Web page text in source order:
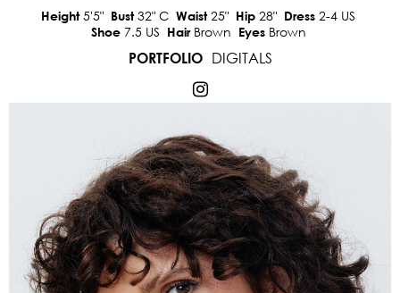
Height5'5" Bust32" C Waist25" Hip 28" Dress 2-4 US
Shoe 7.5 US Hair Brown Eyes Brown
PORTFOLIO
DIGITALS